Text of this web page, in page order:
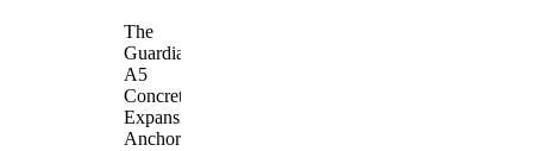
The
Guardian
A5
Concrete
Expansion
Anchor